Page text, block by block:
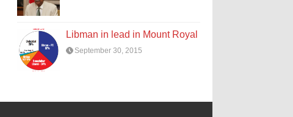
Libman in lead in Mount Royal
September 30, 2015